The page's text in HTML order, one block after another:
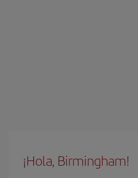
¡Hola, Birmingham!